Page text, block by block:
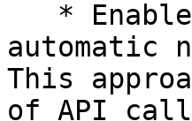
automatic
This
of API